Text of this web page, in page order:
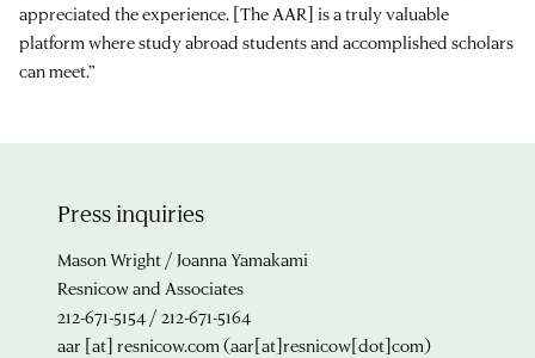
appreciated the experience. [The AAR] is a truly valuable
platform where study abroad students and accomplished scholars
can meet.”
Press inquiries
Mason Wright / Joanna Yamakami
Resnicow and Associates
212-671-5154 / 212-671-5164
aar [at] resnicow.com (aar[at]resnicow[dot]com)